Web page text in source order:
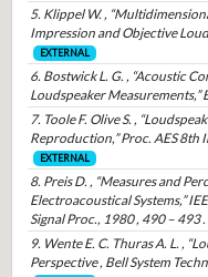
5. Klippel W. ,
Impression and Objective
EXTERNAL
6. Bostwick L. G. , “Acoustic
Loudspeaker Measurements,”
7. Toole F. Olive S. ,
Reproduction,” Proc. AES 8th
EXTERNAL
8. Preis D. , “Measures and
Electroacoustical Systems,”
Signal Proc., 1980 , 490 – 493 .
9. Wente E. C. Thuras A. L. ,
Perspective , Bell System